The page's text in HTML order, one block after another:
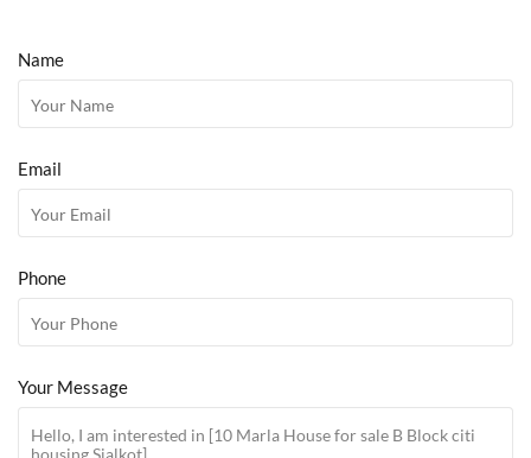
Name
Email
Phone
Your Message